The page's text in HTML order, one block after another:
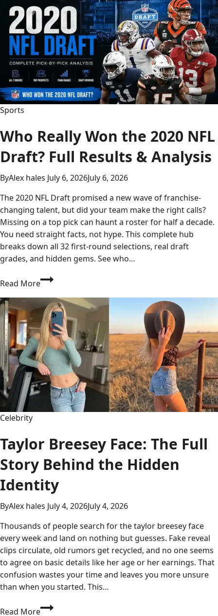
the
Only
Source
You
Need
for
Live
Scores,
Gossip
Fixtures?
Sports
Who Really Won the 2020 NFL
Draft? Full Results & Analysis
ByAlex hales July 6, 2026July 6, 2026
The 2020 NFL Draft promised a new wave of franchise-
changing talent, but did your team make the right calls?
Missing on a top pick can haunt a roster for half a decade.
You need straight facts, not hype. This complete hub
breaks down all 32 first-round selections, real draft
grades, and hidden gems. See who…
Read MoreWho
Won
the
2020
NFL
Draft?
Full
Results
&
Analysis
Celebrity
Taylor Breesey Face: The Full
Story Behind the Hidden
Identity
ByAlex hales July 4, 2026July 4, 2026
Thousands of people search for the taylor breesey face
every week and land on nothing but guesses. Fake reveal
clips circulate, old rumors get recycled, and no one seems
to agree on basic details like her age or her earnings. That
confusion wastes your time and leaves you more unsure
than when you started. This…
Read MoreTaylor